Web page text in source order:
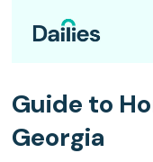
Guide to
Georgia